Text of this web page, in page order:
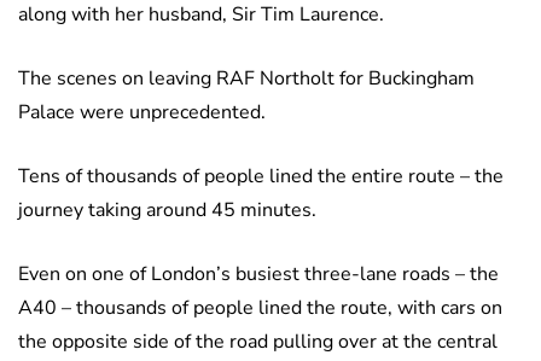
along with her husband, Sir Tim Laurence.
The scenes on leaving RAF Northolt for Buckingham
Palace were unprecedented.
Tens of thousands of people lined the entire route – the
journey taking around 45 minutes.
Even on one of London’s busiest three-lane roads – the
A40 – thousands of people lined the route, with cars on
the opposite side of the road pulling over at the central